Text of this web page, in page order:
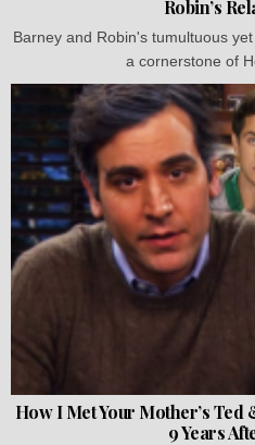
Robin’s
Barney and Robin's tumultuous
a cornerstone of
How I Met Your Mother’s
9 Years